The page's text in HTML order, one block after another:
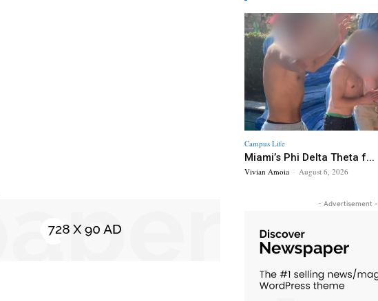
Campus Life
Miami’s Phi Delta Theta f...
Vivian Amoia - August 6, 2026
- Advertisement -